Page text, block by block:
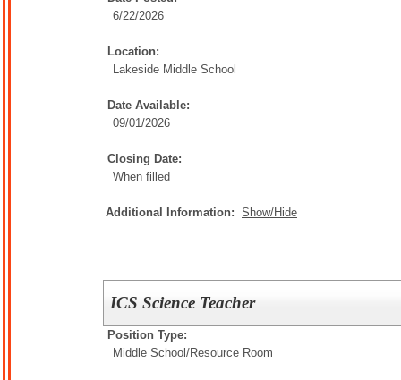
6/22/2026
Location:
Lakeside Middle School
Date Available:
09/01/2026
Closing Date:
When filled
Additional Information: Show/Hide
ICS Science Teacher
Position Type:
Middle School/Resource Room